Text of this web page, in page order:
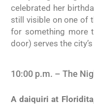
celebrated her
still visible on one of
for something more
door) serves the
10:00 p.m. – The
A daiquiri at